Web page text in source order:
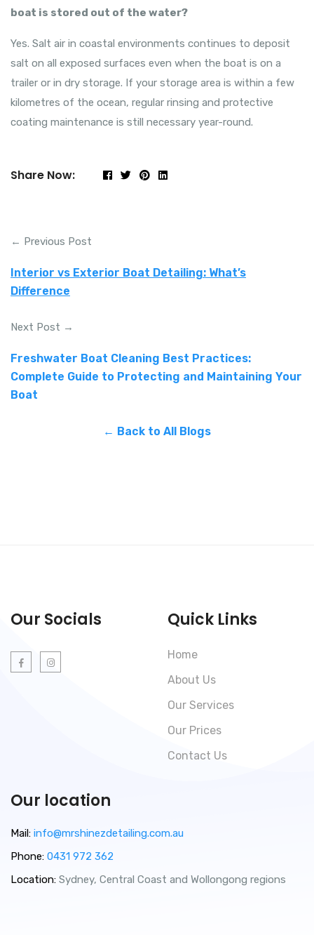
boat is stored out of the water?
Yes. Salt air in coastal environments continues to deposit
salt on all exposed surfaces even when the boat is on a
trailer or in dry storage. If your storage area is within a few
kilometres of the ocean, regular rinsing and protective
coating maintenance is still necessary year-round.
Share Now:
← Previous Post
Interior vs Exterior Boat Detailing: What’s
Difference
Next Post →
Freshwater Boat Cleaning Best Practices:
Complete Guide to Protecting and Maintaining Your
Boat
← Back to All Blogs
Our Socials Quick Links
Home
About Us
Our Services
Our Prices
Contact Us
Our location
Mail: info@mrshinezdetailing.com.au
Phone: 0431 972 362
Location: Sydney, Central Coast and Wollongong regions